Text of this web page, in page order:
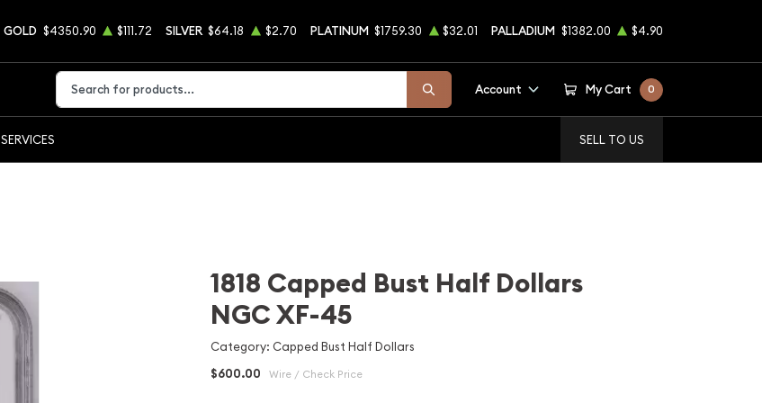
GOLD $4350.90 $111.72 SILVER $64.18 $2.70 PLATINUM $1759.30 $32.01 PALLADIUM $1382.00 $4.90
Type 2 or more characters for results.
Account My Cart 0
SERVICES SELL TO US
1818 Capped Bust Half Dollars
NGC XF-45
Category: Capped Bust Half Dollars
$600.00 Wire / Check Price